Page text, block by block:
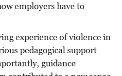
employers have to
experience of violence in
pedagogical support
guidance